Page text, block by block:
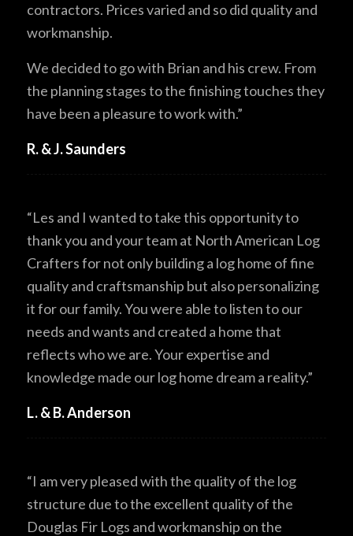
contractors. Prices varied and so did quality and
workmanship.
We decided to go with Brian and his crew. From
the planning stages to the finishing touches they
have been a pleasure to work with.”
R. & J. Saunders
“Les and I wanted to take this opportunity to
thank you and your team at North American Log
Crafters for not only building a log home of fine
quality and craftsmanship but also personalizing
it for our family. You were able to listen to our
needs and wants and created a home that
reflects who we are. Your expertise and
knowledge made our log home dream a reality.”
L. & B. Anderson
“I am very pleased with the quality of the log
structure due to the excellent quality of the
Douglas Fir Logs and workmanship on the